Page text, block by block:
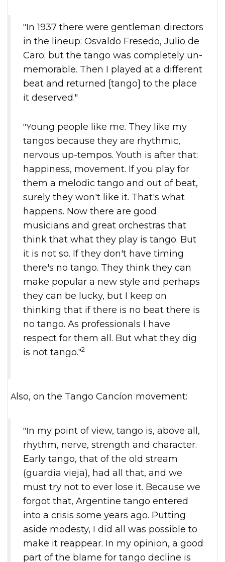
"In 1937 there were gentleman directors
in the lineup: Osvaldo Fresedo, Julio de
Caro; but the tango was completely un-
memorable. Then I played at a different
beat and returned [tango] to the place
it deserved."
"Young people like me. They like my
tangos because they are rhythmic,
nervous up-tempos. Youth is after that:
happiness, movement. If you play for
them a melodic tango and out of beat,
surely they won't like it. That's what
happens. Now there are good
musicians and great orchestras that
think that what they play is tango. But
it is not so. If they don't have timing
there's no tango. They think they can
make popular a new style and perhaps
they can be lucky, but I keep on
thinking that if there is no beat there is
no tango. As professionals I have
respect for them all. But what they dig
is not tango."2
Also, on the Tango Cancíon movement:
"In my point of view, tango is, above all,
rhythm, nerve, strength and character.
Early tango, that of the old stream
(guardia vieja), had all that, and we
must try not to ever lose it. Because we
forgot that, Argentine tango entered
into a crisis some years ago. Putting
aside modesty, I did all was possible to
make it reappear. In my opinion, a good
part of the blame for tango decline is